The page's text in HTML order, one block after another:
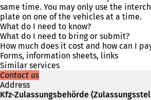
n
s
n
a
n
a
same time. You may only use the
plate on one of the vehicles at a time.
What do I need to know?
What do I need to bring or submit?
How much does it cost and how can I
Forms, information sheets, links
Similar services
Contact us
Address
Kfz-Zulassungsbehörde